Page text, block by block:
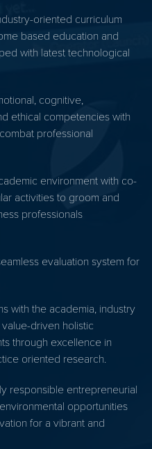
oriented curriculum
based education and
with latest technological
cognitive,
ethical competencies with
professional
environment with co-
activities to groom and
professionals
evaluation system for
with the academia, industry
driven holistic
through excellence in
oriented research.
responsible entrepreneurial
opportunities
for a vibrant and